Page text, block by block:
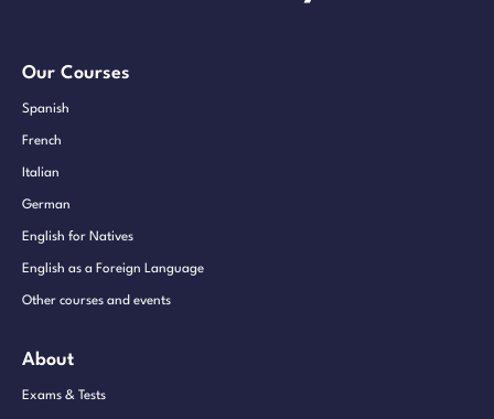
Our Courses
Spanish
French
Italian
German
English for Natives
English as a Foreign Language
Other courses and events
About
Exams & Tests